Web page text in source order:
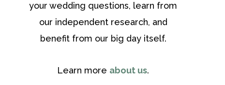
your wedding questions, learn from
our independent research, and
benefit from our big day itself.
Learn more about us.